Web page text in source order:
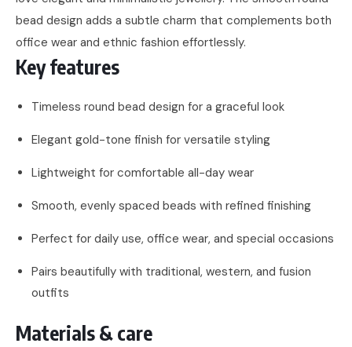
bead design adds a subtle charm that complements both
office wear and ethnic fashion effortlessly.
Key features
Timeless round bead design for a graceful look
Elegant gold-tone finish for versatile styling
Lightweight for comfortable all-day wear
Smooth, evenly spaced beads with refined finishing
Perfect for daily use, office wear, and special occasions
Pairs beautifully with traditional, western, and fusion
outfits
Materials & care